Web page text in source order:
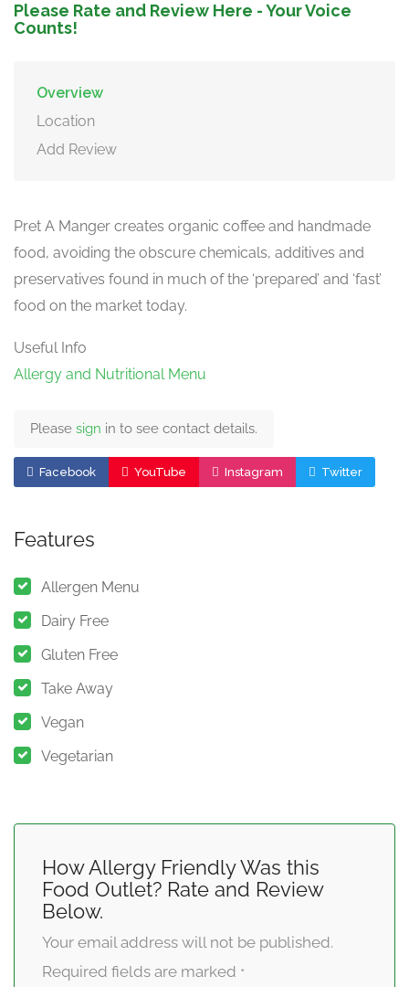
Please Rate and Review Here - Your Voice
Counts!
Overview
Location
Add Review
Pret A Manger creates organic coffee and handmade
food, avoiding the obscure chemicals, additives and
preservatives found in much of the ‘prepared’ and ‘fast’
food on the market today.
Useful Info
Allergy and Nutritional Menu
Please sign in to see contact details.
Facebook YouTube Instagram Twitter
Features
Allergen Menu
Dairy Free
Gluten Free
Take Away
Vegan
Vegetarian
How Allergy Friendly Was this
Food Outlet? Rate and Review
Below.
Your email address will not be published.
Required fields are marked *